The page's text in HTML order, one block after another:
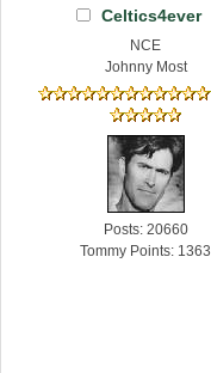
Celtics4ever
NCE
Johnny Most
Posts: 20660
Tommy Points: 1363